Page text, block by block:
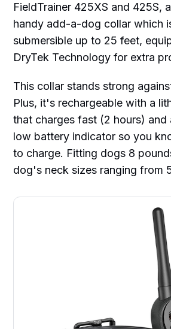
FieldTrainer 425XS and 425S,
handy add-a-dog collar which
submersible up to 25 feet,
DryTek Technology for extra
This collar stands strong
Plus, it's rechargeable with a
that charges fast (2 hours) and
low battery indicator so you
to charge. Fitting dogs 8
dog's neck sizes ranging from